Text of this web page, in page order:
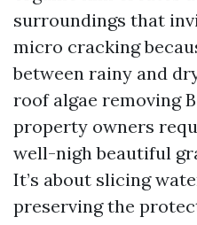
surroundings that
micro cracking
between rainy and
roof algae removing
property owners
well-nigh beautiful
It’s about slicing
preserving the